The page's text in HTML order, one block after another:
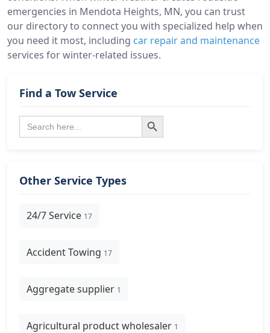
emergencies in Mendota Heights, MN, you can trust
our directory to connect you with specialized help when
you need it most, including car repair and maintenance
services for winter-related issues.
Find a Tow Service
Search
for:
Search Button
Other Service Types
24/7 Service 17
Accident Towing 17
Aggregate supplier 1
Agricultural product wholesaler 1